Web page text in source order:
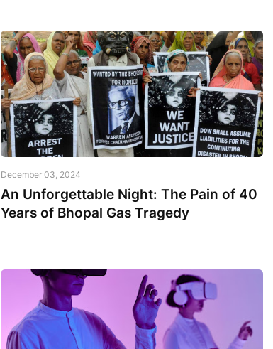
December 03, 2024
An Unforgettable Night: The Pain of 40
Years of Bhopal Gas Tragedy